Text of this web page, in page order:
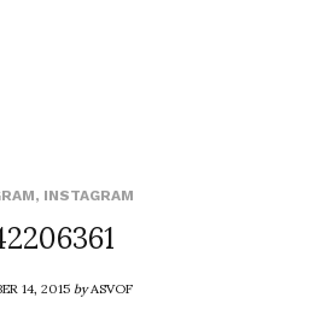
, INSTAGRAM
14, 2015byASVOF